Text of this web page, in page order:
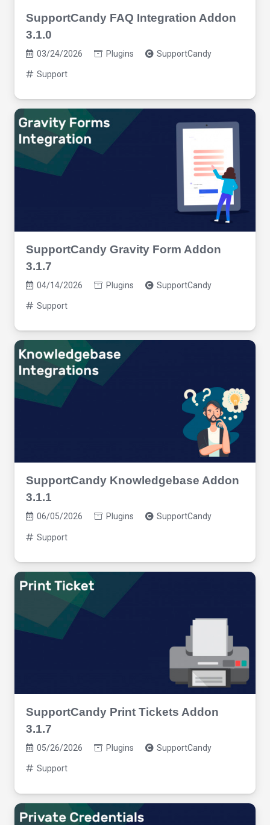
SupportCandy FAQ Integration Addon
3.1.0
03/24/2026 Plugins SupportCandy
Support
SupportCandy Gravity Form Addon
3.1.7
04/14/2026 Plugins SupportCandy
Support
SupportCandy Knowledgebase Addon
3.1.1
06/05/2026 Plugins SupportCandy
Support
SupportCandy Print Tickets Addon
3.1.7
05/26/2026 Plugins SupportCandy
Support